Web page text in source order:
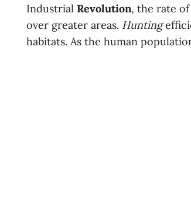
Industrial Revolution, the rate
over greater areas. Hunting
habitats. As the human